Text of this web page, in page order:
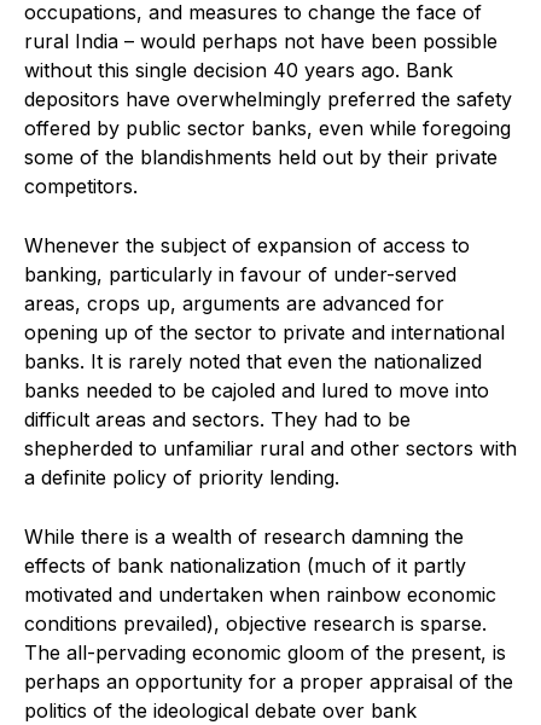
occupations, and measures to change the face of
rural India – would perhaps not have been possible
without this single decision 40 years ago. Bank
depositors have overwhelmingly preferred the safety
offered by public sector banks, even while foregoing
some of the blandishments held out by their private
competitors.
Whenever the subject of expansion of access to
banking, particularly in favour of under-served
areas, crops up, arguments are advanced for
opening up of the sector to private and international
banks. It is rarely noted that even the nationalized
banks needed to be cajoled and lured to move into
difficult areas and sectors. They had to be
shepherded to unfamiliar rural and other sectors with
a definite policy of priority lending.
While there is a wealth of research damning the
effects of bank nationalization (much of it partly
motivated and undertaken when rainbow economic
conditions prevailed), objective research is sparse.
The all-pervading economic gloom of the present, is
perhaps an opportunity for a proper appraisal of the
politics of the ideological debate over bank